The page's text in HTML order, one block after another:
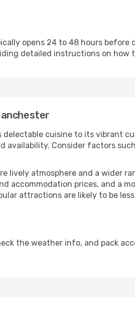
opens 24 to 48 hours before
detailed instructions on how
cuisine to its vibrant
availability. Consider factors
lively atmosphere and a wider
accommodation prices, and a
attractions are likely to be
the weather info, and pack